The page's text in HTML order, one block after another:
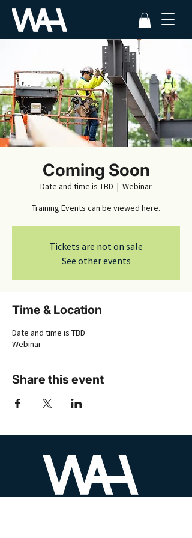
Coming Soon
Date and time is TBD
  |
Webinar
Training Events can be viewed here.
Tickets are not on sale
See other events
Time & Location
Date and time is TBD
Webinar
Share this event